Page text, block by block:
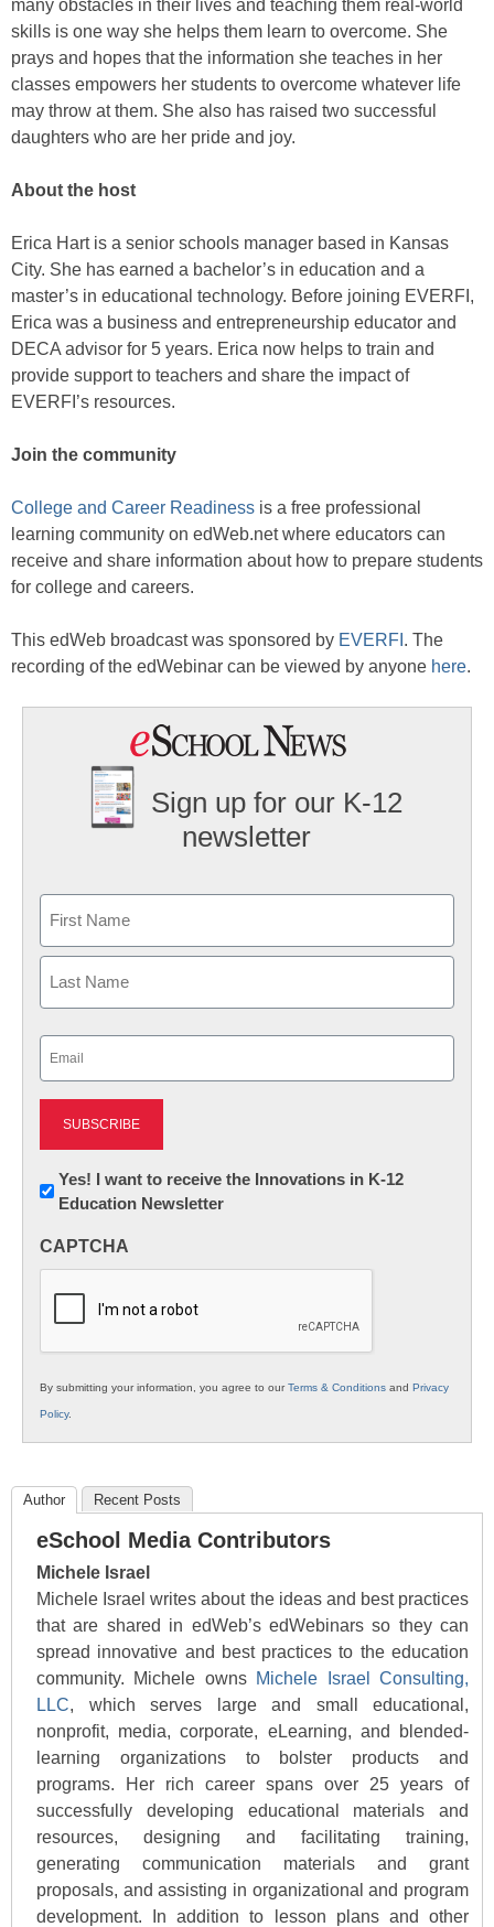
many obstacles in their lives and teaching them real-world
skills is one way she helps them learn to overcome. She
prays and hopes that the information she teaches in her
classes empowers her students to overcome whatever life
may throw at them. She also has raised two successful
daughters who are her pride and joy.
About the host
Erica Hart is a senior schools manager based in Kansas
City. She has earned a bachelor’s in education and a
master’s in educational technology. Before joining EVERFI,
Erica was a business and entrepreneurship educator and
DECA advisor for 5 years. Erica now helps to train and
provide support to teachers and share the impact of
EVERFI’s resources.
Join the community
College and Career Readiness is a free professional
learning community on edWeb.net where educators can
receive and share information about how to prepare students
for college and careers.
This edWeb broadcast was sponsored by EVERFI . The
recording of the edWebinar can be viewed by anyone here.
Sign up for our K-12
newsletter
First
Newsletter:
Innovations
K12
Yes! I want to receive the Innovations in K-12
Education Newsletter
CAPTCHA
By submitting your information, you agree to ourTerms & Conditions and Privacy
Policy.
Author Recent Posts
eSchool Media Contributors
Michele Israel
Michele Israel writes about the ideas and best practices
that are shared in edWeb’s edWebinars so they can
spread innovative and best practices to the education
community. Michele owns Michele Israel Consulting,
LLC, which serves large and small educational,
nonprofit, media, corporate, eLearning, and blended-
learning organizations to bolster products and
programs. Her rich career spans over 25 years of
successfully developing educational materials and
resources, designing and facilitating training,
generating communication materials and grant
proposals, and assisting in organizational and program
development. In addition to lesson plans and other